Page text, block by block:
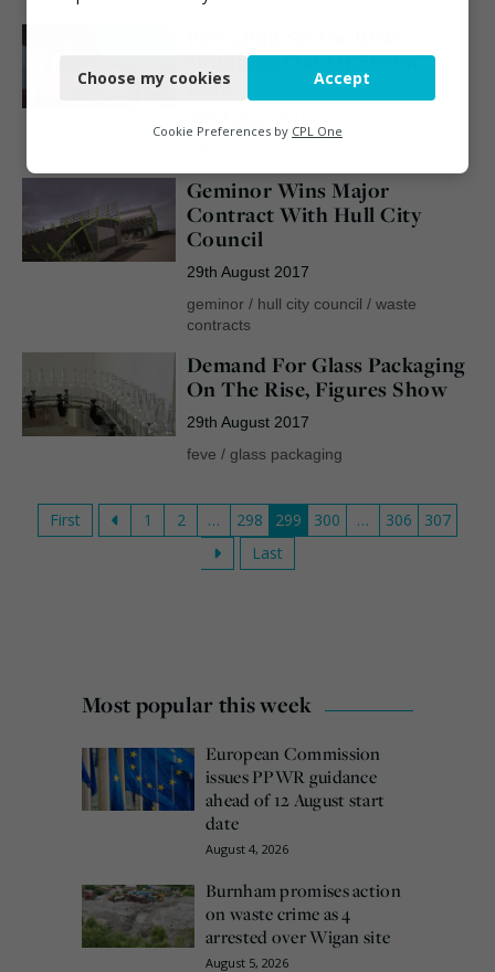
“Running Out Of Steam” –
Biffa
Geminor Wins Major
Contract With Hull City
Council
29th August 2017
geminor/ hull city council / waste
contracts
Demand For Glass Packaging
On The Rise, Figures Show
29th August 2017
feve / glass packaging
First 1 2 … 298 299 300 … 306
307
Last
Most popular this week
European Commission
issues PPWR guidance
ahead of 12 August start
date
August 4, 2026
Burnham promises action
on waste crime as 4
arrested over Wigan site
August 5, 2026
Functional
Marketing
Choose my cookies Accept
Cookie Preferences by CPL One